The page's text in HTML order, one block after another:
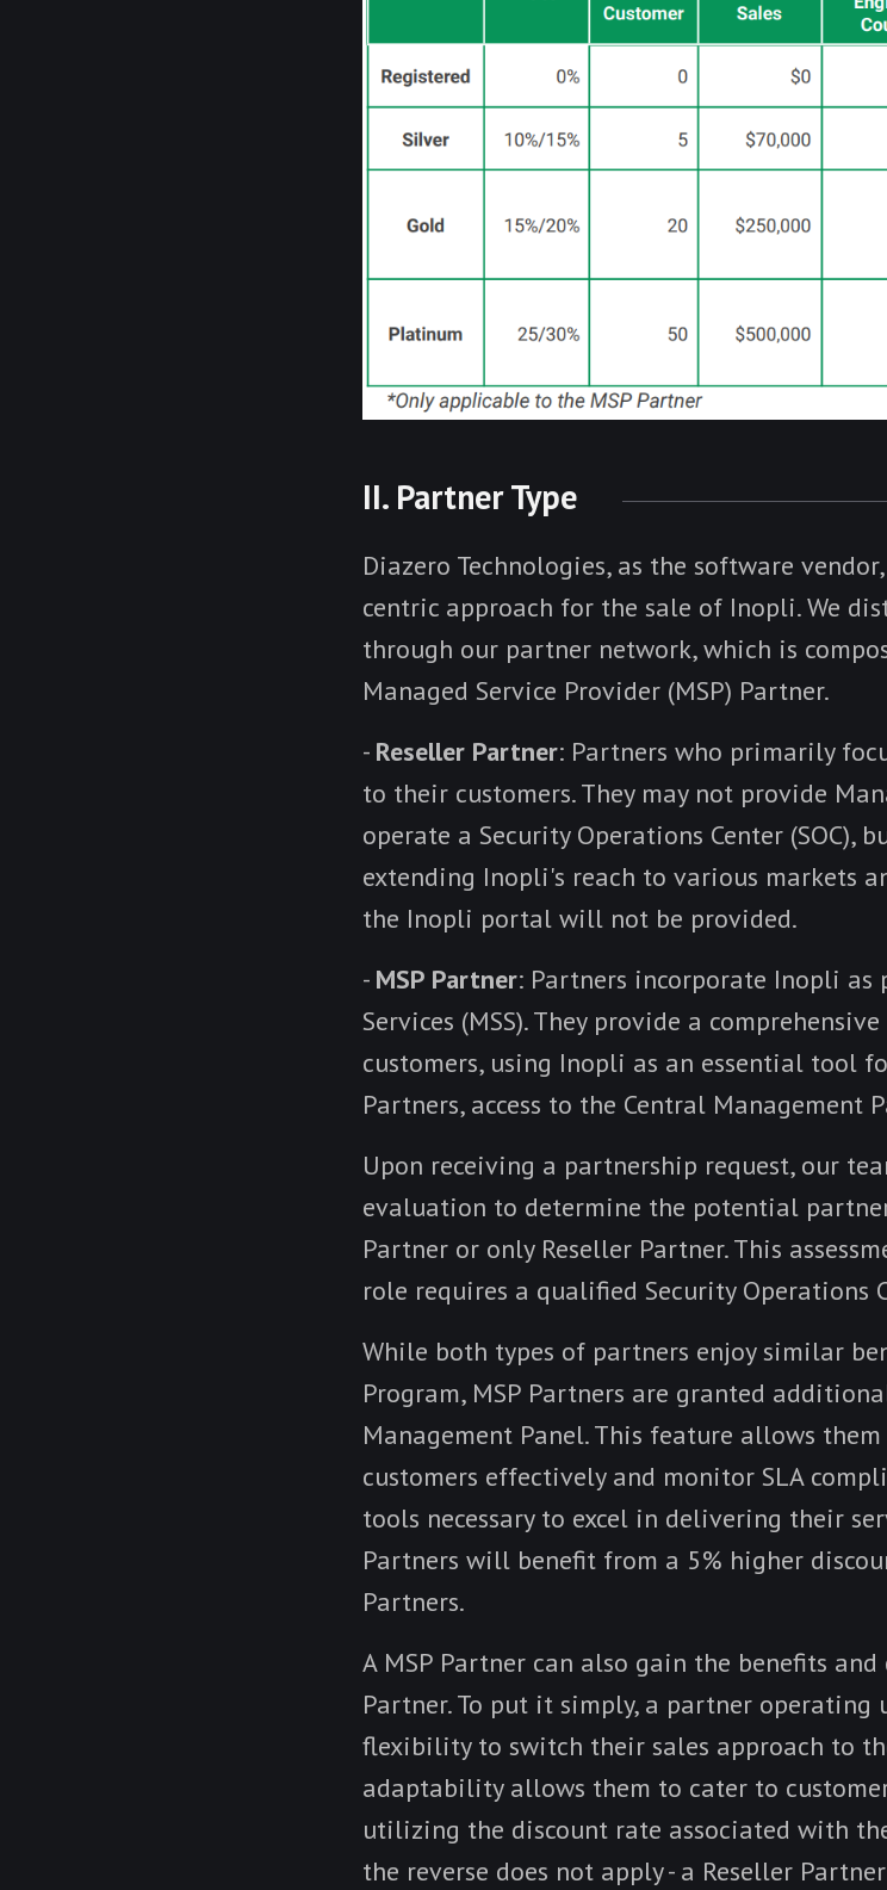
II. Partner Type
Diazero Technologies, as the software
centric approach for the sale of Inopli. We
through our partner network, which is
Managed Service Provider (MSP) Partner.
- Reseller Partner: Partners who primarily
to their customers. They may not provide
operate a Security Operations Center (SOC),
extending Inopli's reach to various markets
the Inopli portal will not be provided.
- MSP Partner: Partners incorporate Inopli
Services (MSS). They provide a
customers, using Inopli as an essential tool
Partners, access to the Central Management
Upon receiving a partnership request, our
evaluation to determine the potential
Partner or only Reseller Partner. This
role requires a qualified Security Operations
While both types of partners enjoy similar
Program, MSP Partners are granted
Management Panel. This feature allows
customers effectively and monitor SLA
tools necessary to excel in delivering their
Partners will benefit from a 5% higher
Partners.
A MSP Partner can also gain the benefits
Partner. To put it simply, a partner operating
flexibility to switch their sales approach to
adaptability allows them to cater to
utilizing the discount rate associated with
the reverse does not apply - a Reseller